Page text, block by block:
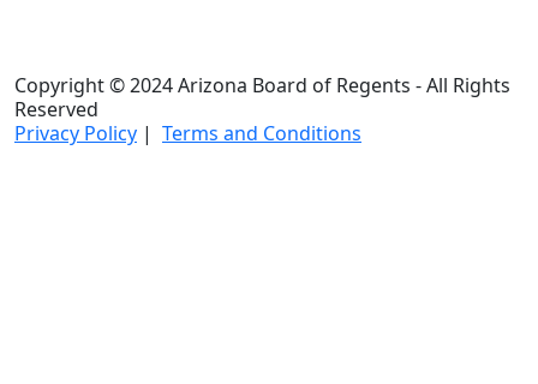
Copyright © 2024 Arizona Board of Regents - All Rights
Reserved
Privacy Policy | Terms and Conditions